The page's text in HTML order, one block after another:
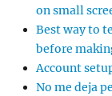
on small
Best way to
before
Account
No me deja